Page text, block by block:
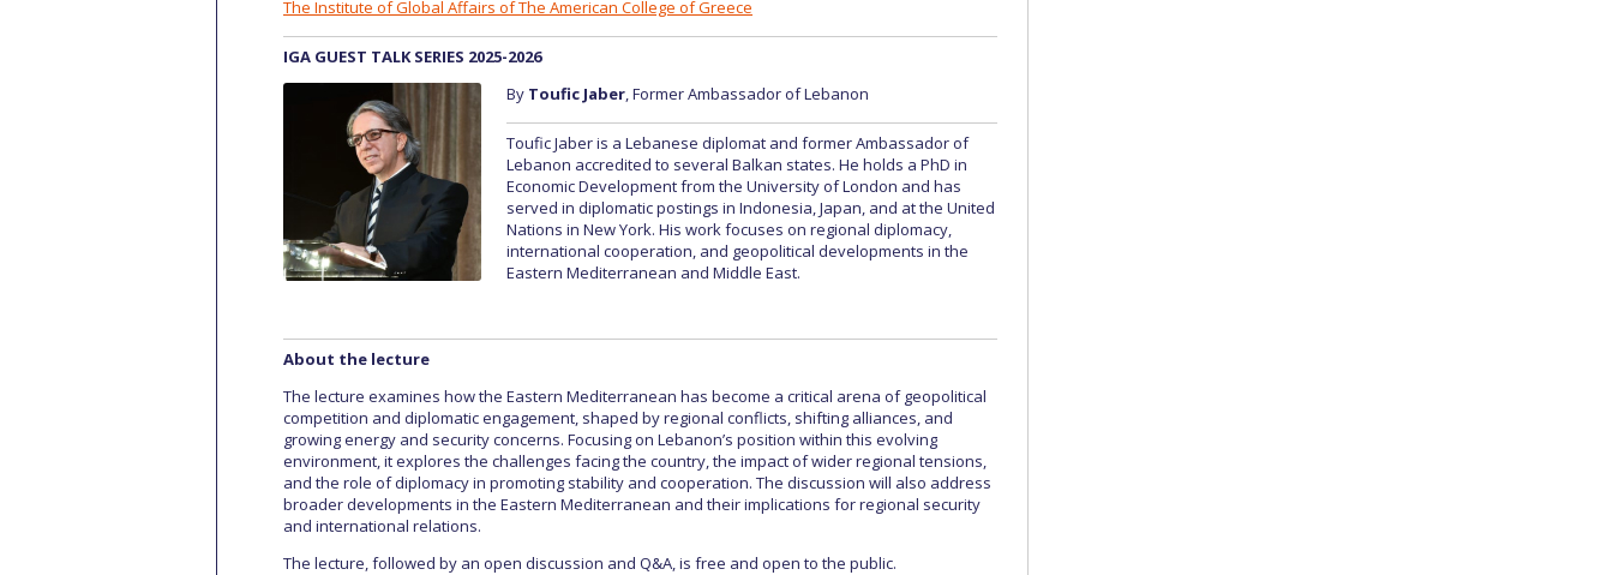
The Institute of Global Affairs of The American College of Greece
IGA GUEST TALK SERIES 2025-2026
By Toufic Jaber, Former Ambassador of Lebanon
Toufic Jaber is a Lebanese diplomat and former Ambassador of
Lebanon accredited to several Balkan states. He holds a PhD in
Economic Development from the University of London and has
served in diplomatic postings in Indonesia, Japan, and at the United
Nations in New York. His work focuses on regional diplomacy,
international cooperation, and geopolitical developments in the
Eastern Mediterranean and Middle East.
About the lecture
The lecture examines how the Eastern Mediterranean has become a critical arena of geopolitical
competition and diplomatic engagement, shaped by regional conflicts, shifting alliances, and
growing energy and security concerns. Focusing on Lebanon’s position within this evolving
environment, it explores the challenges facing the country, the impact of wider regional tensions,
and the role of diplomacy in promoting stability and cooperation. The discussion will also address
broader developments in the Eastern Mediterranean and their implications for regional security
and international relations.
The lecture, followed by an open discussion and Q&A, is free and open to the public.